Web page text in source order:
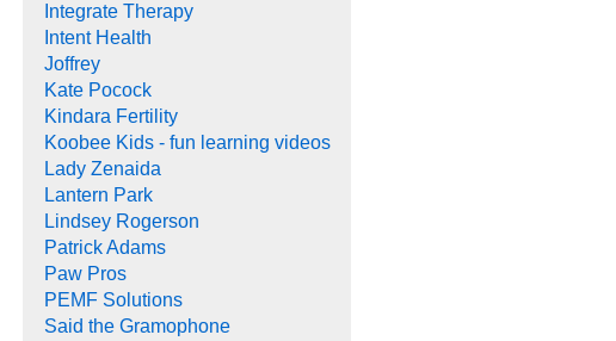
Integrate Therapy
Intent Health
Joffrey
Kate Pocock
Kindara Fertility
Koobee Kids - fun learning videos
Lady Zenaida
Lantern Park
Lindsey Rogerson
Patrick Adams
Paw Pros
PEMF Solutions
Said the Gramophone